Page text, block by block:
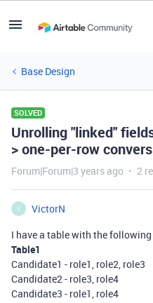
Base Design
SOLVED
Unrolling "linked"
> one-per-row
Forum|Forum|3 years ago 2
V
VictorN
I have a table with the
Table1
Candidate1 - role1, role2, role3
Candidate2 - role3, role4
Candidate3 - role1, role4